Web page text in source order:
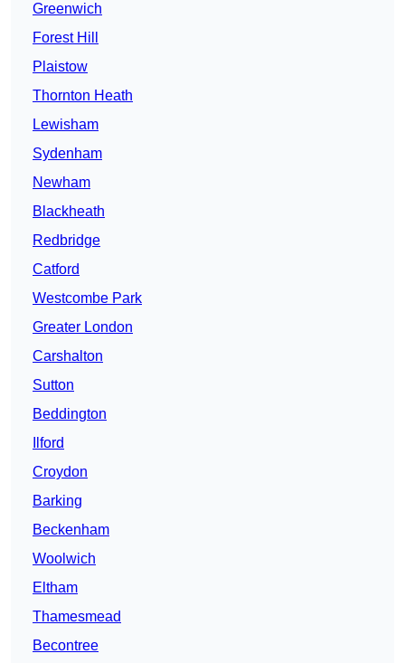
Greenwich
Forest Hill
Plaistow
Thornton Heath
Lewisham
Sydenham
Newham
Blackheath
Redbridge
Catford
Westcombe Park
Greater London
Carshalton
Sutton
Beddington
Ilford
Croydon
Barking
Beckenham
Woolwich
Eltham
Thamesmead
Becontree